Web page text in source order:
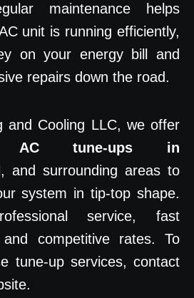
maintenance helps
unit is running efficiently,
on your energy bill and
repairs down the road.
and Cooling LLC, we offer
AC tune-ups in
, and surrounding areas to
system in tip-top shape.
service, fast
competitive rates. To
tune-up services, contact